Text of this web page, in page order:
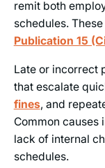
remit both
schedules.
Publication 15
Late or incorrect
that escalate
fines, and
Common causes
lack of internal
schedules.